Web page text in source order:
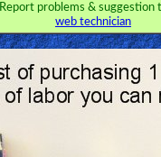
Report problems & suggestion
web technician